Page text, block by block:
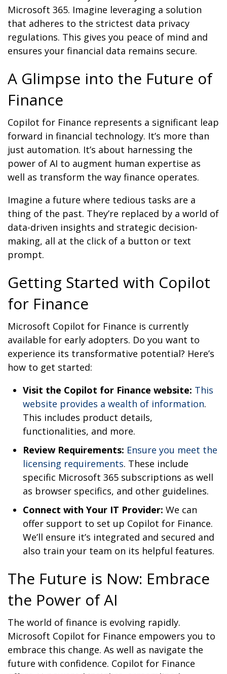
Microsoft 365. Imagine leveraging a solution
that adheres to the strictest data privacy
regulations. This gives you peace of mind and
ensures your financial data remains secure.
A Glimpse into the Future of
Finance
Copilot for Finance represents a significant leap
forward in financial technology. It’s more than
just automation. It’s about harnessing the
power of AI to augment human expertise as
well as transform the way finance operates.
Imagine a future where tedious tasks are a
thing of the past. They’re replaced by a world of
data-driven insights and strategic decision-
making, all at the click of a button or text
prompt.
Getting Started with Copilot
for Finance
Microsoft Copilot for Finance is currently
available for early adopters. Do you want to
experience its transformative potential? Here’s
how to get started:
Visit the Copilot for Finance website: This
website provides a wealth of information.
This includes product details,
functionalities, and more.
Review Requirements: Ensure you meet the
licensing requirements. These include
specific Microsoft 365 subscriptions as well
as browser specifics, and other guidelines.
Connect with Your IT Provider: We can
offer support to set up Copilot for Finance.
We’ll ensure it’s integrated and secured and
also train your team on its helpful features.
The Future is Now: Embrace
the Power of AI
The world of finance is evolving rapidly.
Microsoft Copilot for Finance empowers you to
embrace this change. As well as navigate the
future with confidence. Copilot for Finance